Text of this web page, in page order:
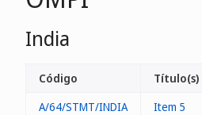
India
Código Título(s)
A/64/STMT/INDIA
Item 5